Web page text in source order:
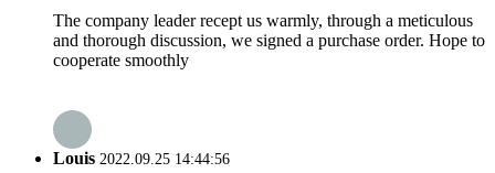
The company leader recept us warmly, through a meticulous
and thorough discussion, we signed a purchase order. Hope to
cooperate smoothly
Louis 2022.09.25 14:44:56